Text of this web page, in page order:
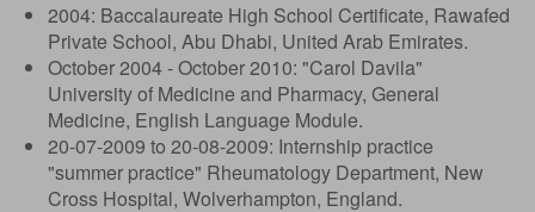
2004: Baccalaureate High School Certificate, Rawafed
Private School, Abu Dhabi, United Arab Emirates.
October 2004 - October 2010: "Carol Davila"
University of Medicine and Pharmacy, General
Medicine, English Language Module.
20-07-2009 to 20-08-2009: Internship practice
"summer practice" Rheumatology Department, New
Cross Hospital, Wolverhampton, England.